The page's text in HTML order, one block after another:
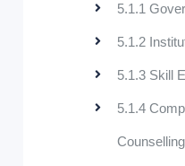
5.1.1
5.1.2
5.1.3 Skill
5.1.4
Counselling